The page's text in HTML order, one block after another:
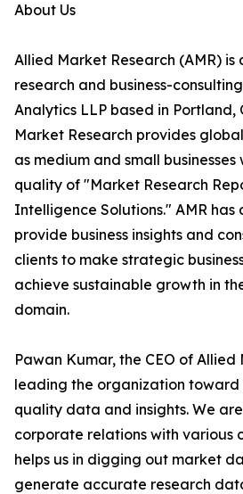
About Us
Allied Market Research (AMR)
research and business-
Analytics LLP based in Portland,
Market Research provides
as medium and small
quality of "Market Research
Intelligence Solutions." AMR
provide business insights and
clients to make strategic
achieve sustainable growth in
domain.
Pawan Kumar, the CEO of Allied
leading the organization
quality data and insights. We
corporate relations with various
helps us in digging out market
generate accurate research